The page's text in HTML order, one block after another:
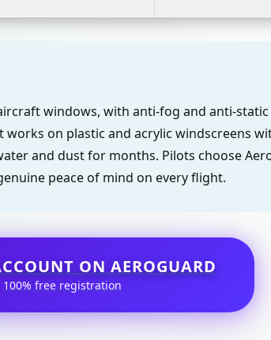
windows, with anti-fog and anti-
on plastic and acrylic windscreens
and dust for months. Pilots choose
peace of mind on every flight.
ON AEROGUARD
100% free registration